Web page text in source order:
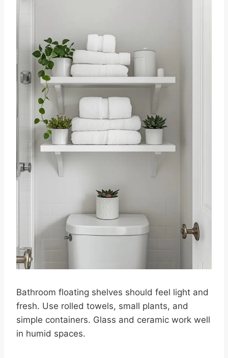
Bathroom floating shelves should feel light and
fresh. Use rolled towels, small plants, and
simple containers. Glass and ceramic work well
in humid spaces.